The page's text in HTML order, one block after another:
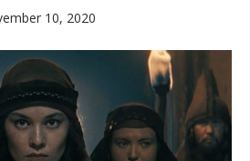
10, 2020